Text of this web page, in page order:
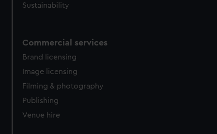
Sustainability
Commercial services
Brand licensing
Image licensing
Filming & photography
Publishing
Venue hire